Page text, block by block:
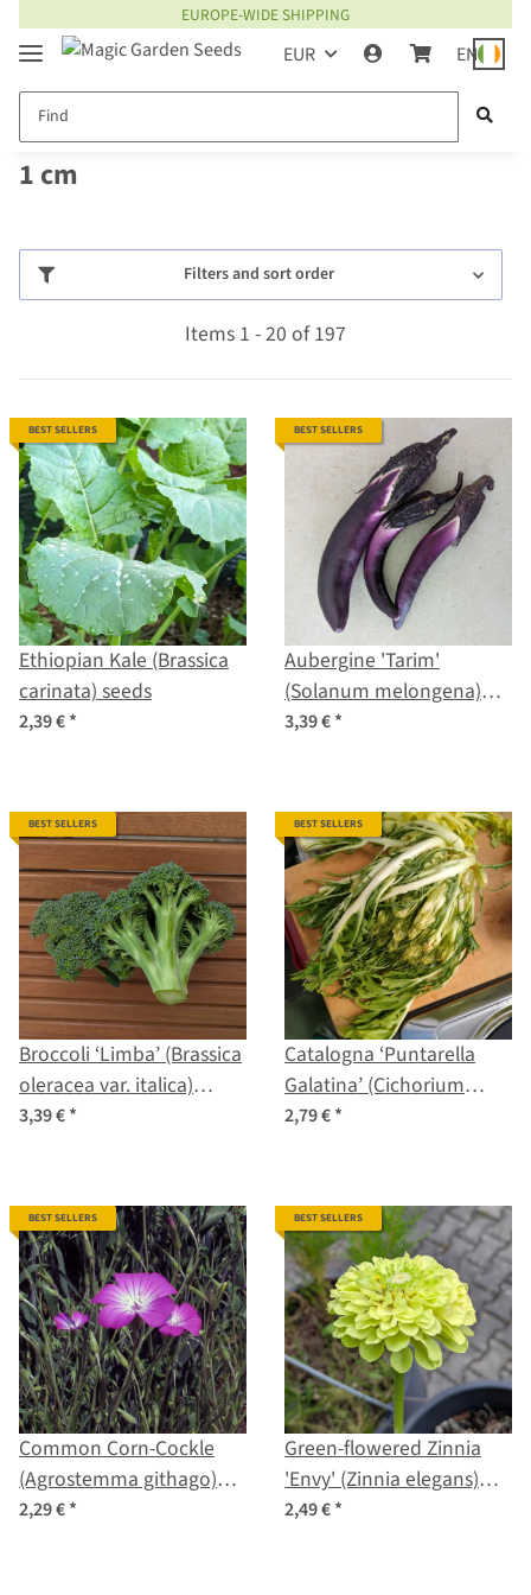
EUROPE-WIDE SHIPPING
EUR EN
1 cm
Filters and sort order
Items 1 - 20 of 197
BEST SELLERS
Ethiopian Kale (Brassica
carinata) seeds
2,39 €*
BEST SELLERS
Aubergine 'Tarim'
(Solanum melongena)
organic seeds
3,39 €*
BEST SELLERS
Broccoli ‘Limba’ (Brassica
oleracea var. italica)
organic seeds
3,39 €*
BEST SELLERS
Catalogna ‘Puntarella
Galatina’ (Cichorium
intybus var. foliosum)
2,79 €*
BEST SELLERS
Common Corn-Cockle
(Agrostemma githago)
seeds
2,29 €*
BEST SELLERS
Green-flowered Zinnia
'Envy' (Zinnia elegans)
seeds
2,49 €*